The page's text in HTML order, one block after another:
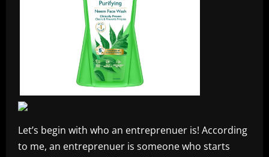
Let’s begin with who an entreprenuer is! According
to me, an entreprenuer is someone who starts